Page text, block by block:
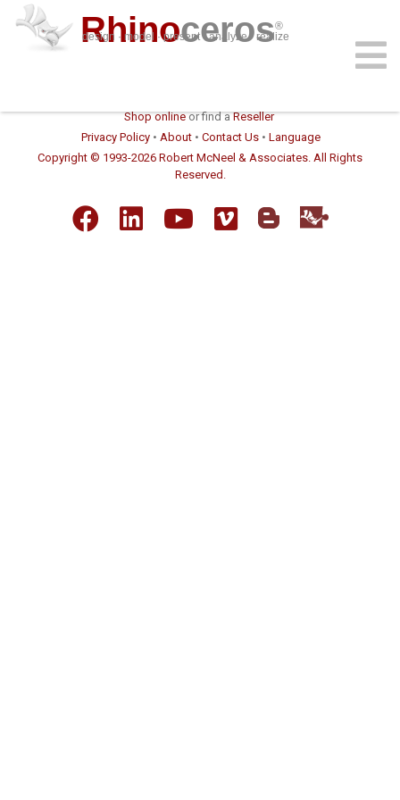
Rhinoceros®
design · model · present · analyze · realize
buy
download
learn
features
support
plug-ins
sign in
Shop onlineor find aReseller
Copyright © 1993-2026 Robert McNeel & Associates. All Rights
Reserved.
Privacy Policy • About • Contact Us • Language